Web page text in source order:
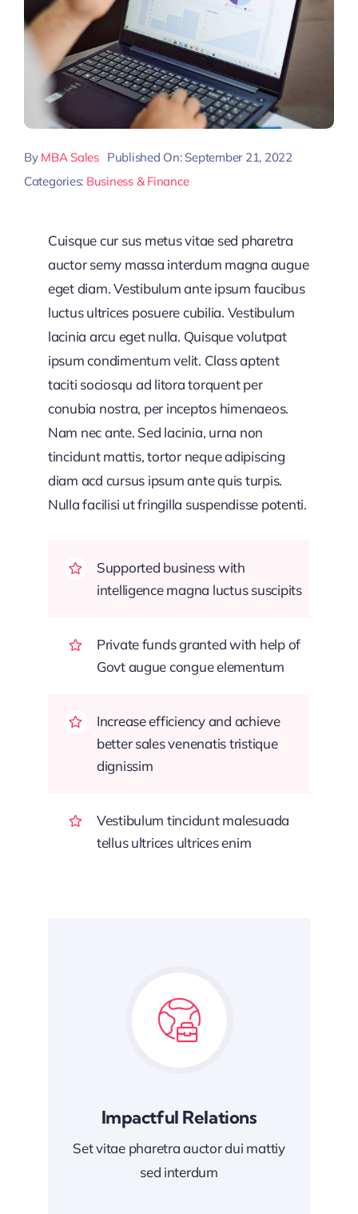
By MBA Sales Published On: September 21, 2022
Categories: Business & Finance
Cuisque cur sus metus vitae sed pharetra
auctor semy massa interdum magna augue
eget diam. Vestibulum ante ipsum faucibus
luctus ultrices posuere cubilia. Vestibulum
lacinia arcu eget nulla. Quisque volutpat
ipsum condimentum velit. Class aptent
taciti sociosqu ad litora torquent per
conubia nostra, per inceptos himenaeos.
Nam nec ante. Sed lacinia, urna non
tincidunt mattis, tortor neque adipiscing
diam acd cursus ipsum ante quis turpis.
Nulla facilisi ut fringilla suspendisse potenti.
Supported business with
intelligence magna luctus suscipits
Private funds granted with help of
Govt augue congue elementum
Increase efficiency and achieve
better sales venenatis tristique
dignissim
Vestibulum tincidunt malesuada
tellus ultrices ultrices enim
Impactful Relations
Set vitae pharetra auctor dui mattiy
sed interdum